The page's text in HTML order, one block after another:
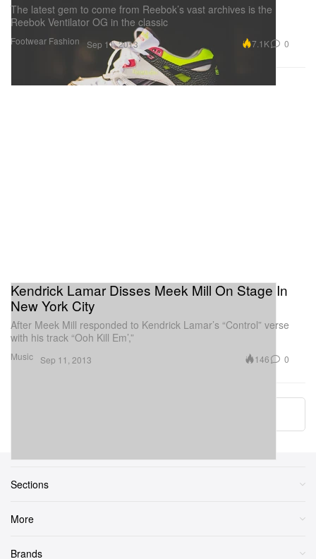
Footwear Fashion
The latest gem to come from Reebok’s vast archives is the
Reebok Ventilator OG in the classic
Sep 11, 2013 7.1K 0
Music
Kendrick Lamar Disses Meek Mill On Stage In
New York City
After Meek Mill responded to Kendrick Lamar’s “Control” verse
with his track “Ooh Kill Em’,”
Sep 11, 2013 146 0
Sections
More
Brands